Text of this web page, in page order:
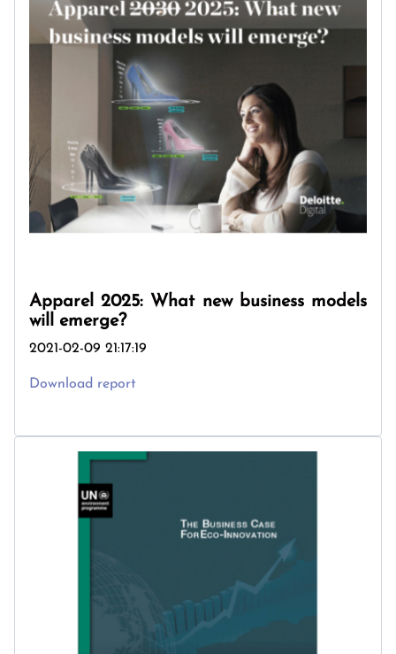
Apparel 2025: What new business models
will emerge?
2021-02-09 21:17:19
Download report